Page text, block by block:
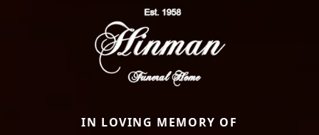
IN LOVING MEMORY OF